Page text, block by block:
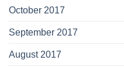
October 2017
September 2017
August 2017